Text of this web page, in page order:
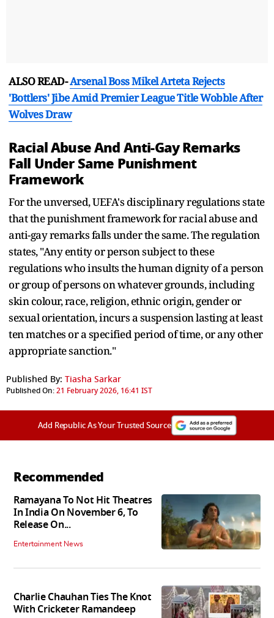
ALSO READ-Arsenal Boss Mikel Arteta Rejects
'Bottlers' Jibe Amid Premier League Title Wobble After
Wolves Draw
Racial Abuse And Anti-Gay Remarks
Fall Under Same Punishment
Framework
For the unversed, UEFA's disciplinary regulations state
that the punishment framework for racial abuse and
anti-gay remarks falls under the same. The regulation
states, "Any entity or person subject to these
regulations who insults the human dignity of a person
or group of persons on whatever grounds, including
skin colour, race, religion, ethnic origin, gender or
sexual orientation, incurs a suspension lasting at least
ten matches or a specified period of time, or any other
appropriate sanction."
Published By: Tiasha Sarkar
Published On:21 February 2026, 16:41 IST
Add Republic As Your Trusted Source
Recommended
Ramayana To Not Hit Theatres
In India On November 6, To
Release On...
Entertainment News
Charlie Chauhan Ties The Knot
With Cricketer Ramandeep